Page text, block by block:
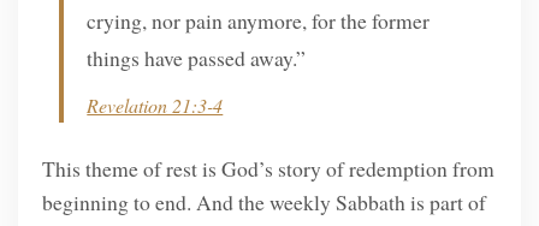
crying, nor pain anymore, for the former
things have passed away.”
Revelation 21:3-4
This theme of rest is God’s story of redemption from
beginning to end. And the weekly Sabbath is part of